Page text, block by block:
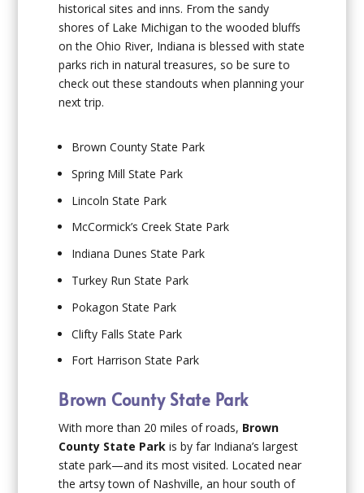
historical sites and inns. From the sandy
shores of Lake Michigan to the wooded bluffs
on the Ohio River, Indiana is blessed with state
parks rich in natural treasures, so be sure to
check out these standouts when planning your
next trip.
Brown County State Park
Spring Mill State Park
Lincoln State Park
McCormick’s Creek State Park
Indiana Dunes State Park
Turkey Run State Park
Pokagon State Park
Clifty Falls State Park
Fort Harrison State Park
Brown County State Park
With more than 20 miles of roads, Brown
County State Park is by far Indiana’s largest
state park—and its most visited. Located near
the artsy town of Nashville, an hour south of